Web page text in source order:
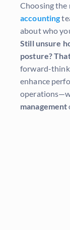
Choosing
accounting
about who
Still unsure
posture?
forward-
enhance
management